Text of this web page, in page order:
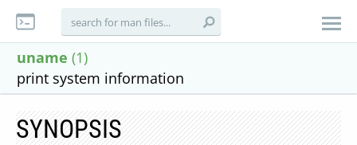
uname (1)
print system information
SYNOPSIS